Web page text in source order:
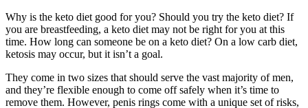
Why is the keto diet good for you? Should you try the keto diet? If
you are breastfeeding, a keto diet may not be right for you at this
time. How long can someone be on a keto diet? On a low carb diet,
ketosis may occur, but it isn’t a goal.
They come in two sizes that should serve the vast majority of men,
and they’re flexible enough to come off safely when it’s time to
remove them. However, penis rings come with a unique set of risks,